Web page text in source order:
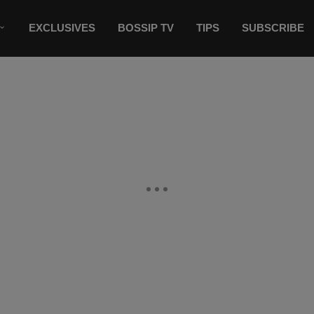
EXCLUSIVES BOSSIP TV TIPS SUBSCRIBE